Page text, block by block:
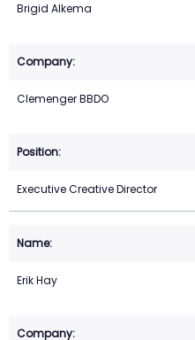
Brigid Alkema
Clemenger BBDO
Executive Creative Director
Erik Hay